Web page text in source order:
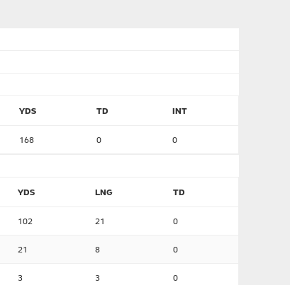
YDS TD INT
168 0 0
YDS LNG TD
102 21 0
21 8 0
3 3 0